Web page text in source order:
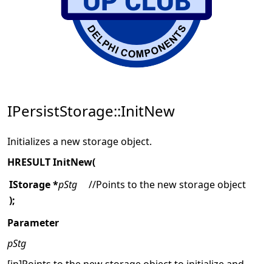
IPersistStorage::InitNew
Initializes a new storage object.
HRESULT InitNew(
IStorage *pStg
//Points to the new storage object
);
Parameter
pStg